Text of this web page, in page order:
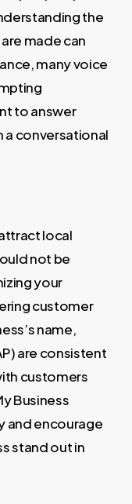
the
made can
many voice
to answer
a conversational
local
not be
your
customer
name,
are consistent
customers
Business
and encourage
stand out in